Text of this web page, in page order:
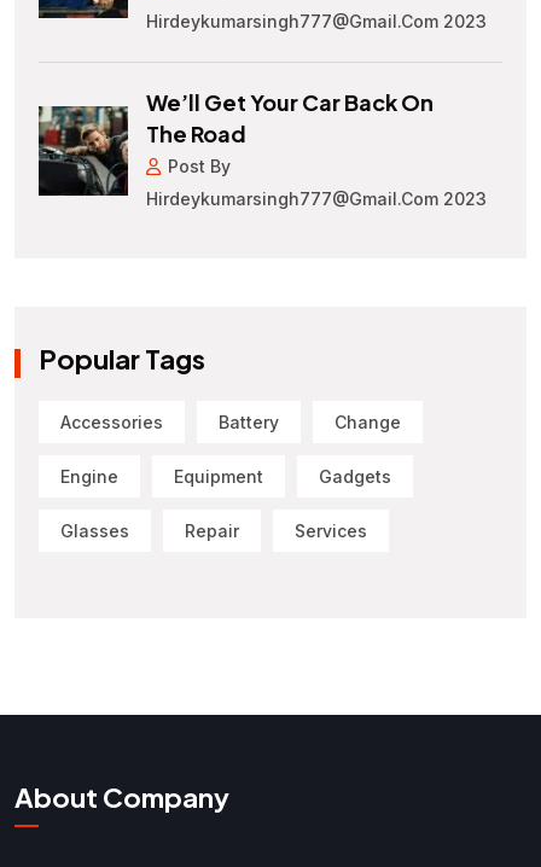
Hirdeykumarsingh777@gmail.com 2023
We’ll Get Your Car Back On
The Road
Post By
Hirdeykumarsingh777@gmail.com 2023
Popular Tags
Accessories Battery Change
Engine Equipment Gadgets
Glasses Repair Services
About Company